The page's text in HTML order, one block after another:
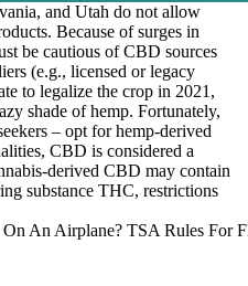
and Utah do not allow
Because of surges in
be cautious of CBD sources
(e.g., licensed or legacy
to legalize the crop in 2021,
shade of hemp. Fortunately,
– opt for hemp-derived
CBD is considered a
derived CBD may contain
substance THC, restrictions